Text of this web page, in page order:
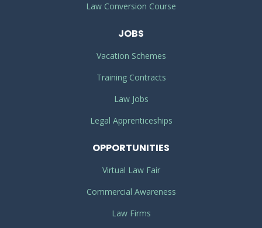
Law Conversion Course
JOBS
Vacation Schemes
Training Contracts
Law Jobs
Legal Apprenticeships
OPPORTUNITIES
Virtual Law Fair
Commercial Awareness
Law Firms